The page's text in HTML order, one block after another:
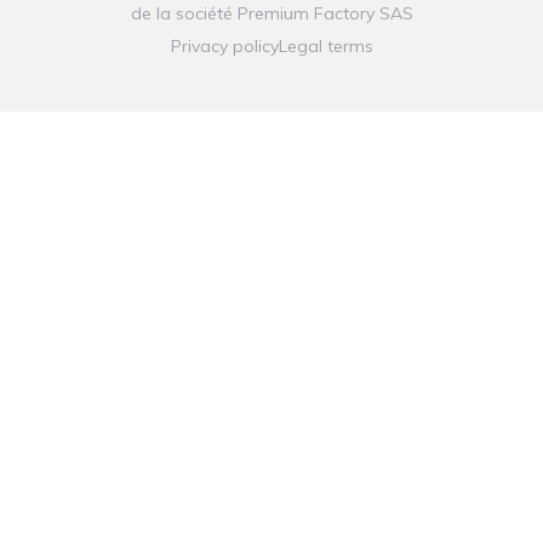
de la société Premium Factory SAS
Privacy policyLegal terms